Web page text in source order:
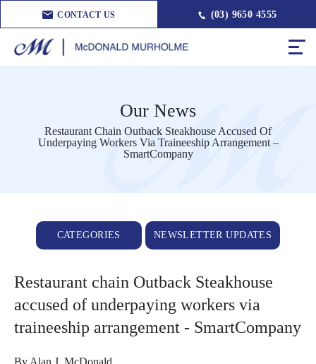
CONTACT US (03) 9650 4555
Our News
Restaurant Chain Outback Steakhouse Accused Of
Underpaying Workers Via Traineeship Arrangement –
SmartCompany
CATEGORIES NEWSLETTER UPDATES
Restaurant chain Outback Steakhouse
accused of underpaying workers via
traineeship arrangement - SmartCompany
By Alan J. McDonald